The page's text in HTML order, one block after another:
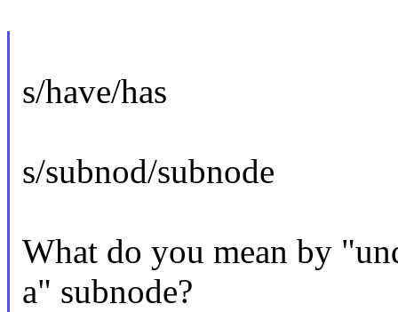
s/have/has
s/subnod/subnode
What do you mean by
a" subnode?